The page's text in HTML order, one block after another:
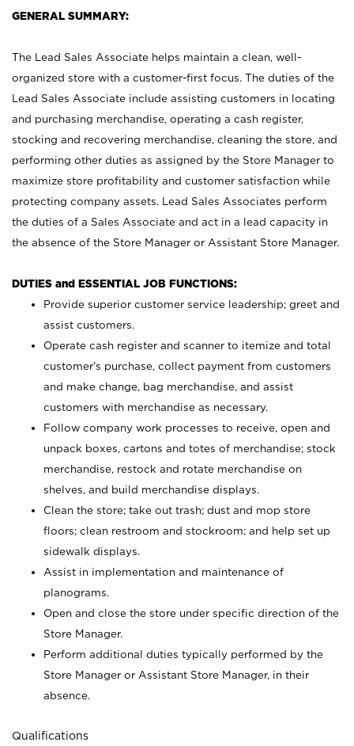
GENERAL SUMMARY:
The Lead Sales Associate helps maintain a clean, well-
organized store with a customer-first focus. The duties of the
Lead Sales Associate include assisting customers in locating
and purchasing merchandise, operating a cash register,
stocking and recovering merchandise, cleaning the store, and
performing other duties as assigned by the Store Manager to
maximize store profitability and customer satisfaction while
protecting company assets. Lead Sales Associates perform
the duties of a Sales Associate and act in a lead capacity in
the absence of the Store Manager or Assistant Store Manager.
DUTIES and ESSENTIAL JOB FUNCTIONS:
Provide superior customer service leadership; greet and
assist customers.
Operate cash register and scanner to itemize and total
customer’s purchase, collect payment from customers
and make change, bag merchandise, and assist
customers with merchandise as necessary.
Follow company work processes to receive, open and
unpack boxes, cartons and totes of merchandise; stock
merchandise, restock and rotate merchandise on
shelves, and build merchandise displays.
Clean the store; take out trash; dust and mop store
floors; clean restroom and stockroom; and help set up
sidewalk displays.
Assist in implementation and maintenance of
planograms.
Open and close the store under specific direction of the
Store Manager.
Perform additional duties typically performed by the
Store Manager or Assistant Store Manager, in their
absence.
Qualifications